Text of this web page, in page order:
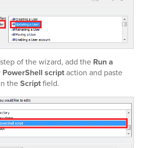
step of the wizard, add the Run a
scriptaction and paste
theScriptfield.